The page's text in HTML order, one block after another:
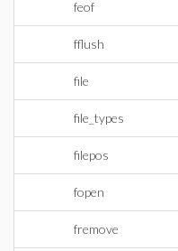
feof
fflush
file
file_types
filepos
fopen
fremove